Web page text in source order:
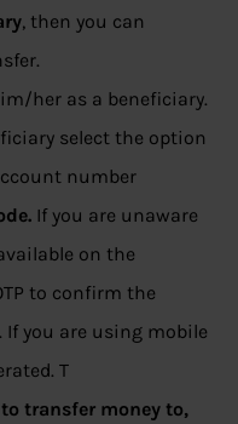
, then you can
her as a beneficiary.
select the option
number
If you are unaware
on the
to confirm the
you are using mobile
T
transfer money to,